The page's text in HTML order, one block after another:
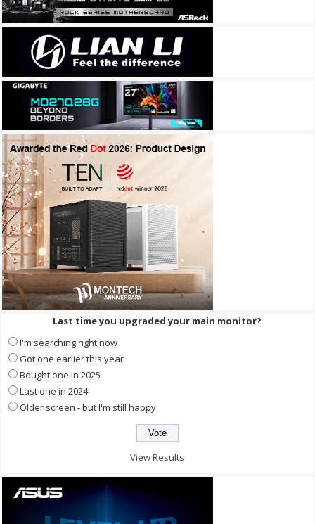
Last time you upgraded your main monitor?
I'm searching right now
Got one earlier this year
Bought one in 2025
Last one in 2024
Older screen - but I'm still happy
View Results